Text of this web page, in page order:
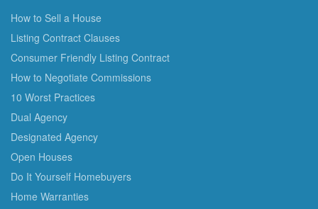
How to Sell a House
Listing Contract Clauses
Consumer Friendly Listing Contract
How to Negotiate Commissions
10 Worst Practices
Dual Agency
Designated Agency
Open Houses
Do It Yourself Homebuyers
Home Warranties